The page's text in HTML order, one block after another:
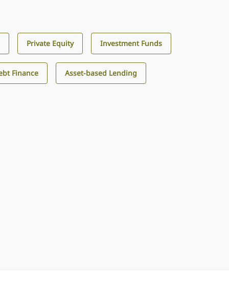
Private Equity Investment Funds
Finance Asset-based Lending